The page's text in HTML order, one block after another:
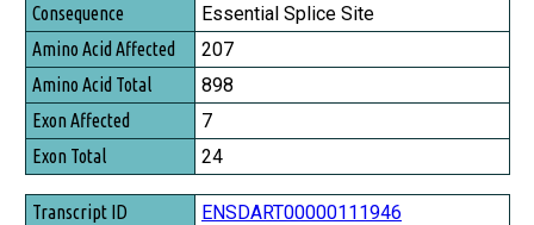
Essential Splice Site
207
898
7
24
ENSDART00000111946